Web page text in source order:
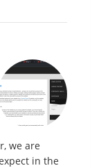
we are
in the